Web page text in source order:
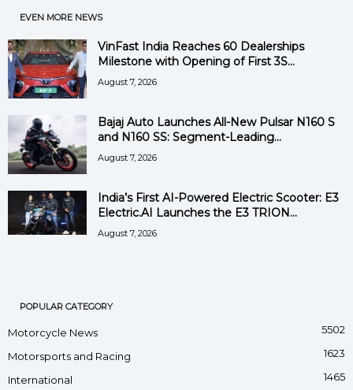
EVEN MORE NEWS
VinFast India Reaches 60 Dealerships
Milestone with Opening of First 3S...
August 7, 2026
Bajaj Auto Launches All-New Pulsar N160 S
and N160 SS: Segment-Leading...
August 7, 2026
India’s First AI-Powered Electric Scooter: E3
Electric.AI Launches the E3 TRION...
August 7, 2026
POPULAR CATEGORY
Motorcycle News 5502
Motorsports and Racing 1623
International 1465